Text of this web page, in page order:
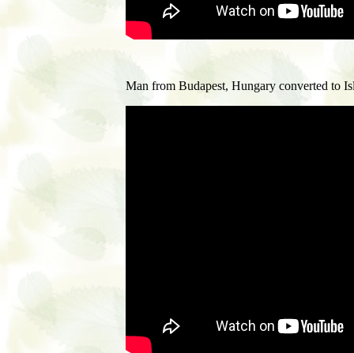
Man from Budapest, Hungary converted to